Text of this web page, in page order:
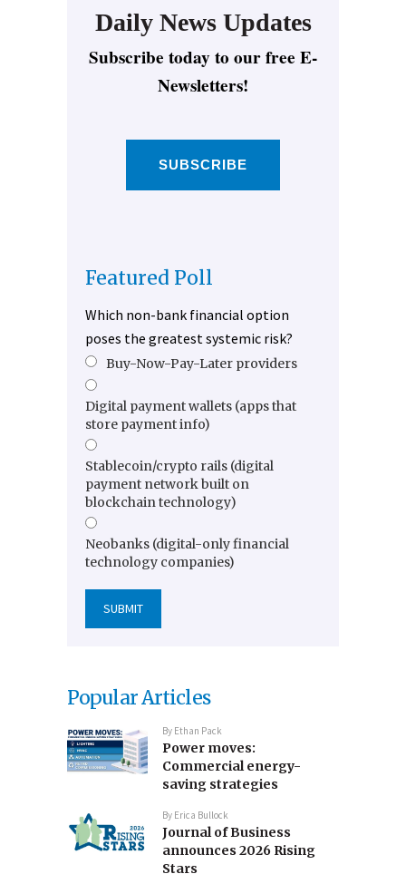
Daily News Updates
Subscribe today to our free E-
Newsletters!
SUBSCRIBE
Featured Poll
Which non-bank financial option
poses the greatest systemic risk?
Buy-Now-Pay-Later providers
Digital payment wallets (apps that
store payment info)
Stablecoin/crypto rails (digital
payment network built on
blockchain technology)
Neobanks (digital-only financial
technology companies)
Popular Articles
By Ethan Pack
Power moves:
Commercial energy-
saving strategies
By Erica Bullock
Journal of Business
announces 2026 Rising
Stars